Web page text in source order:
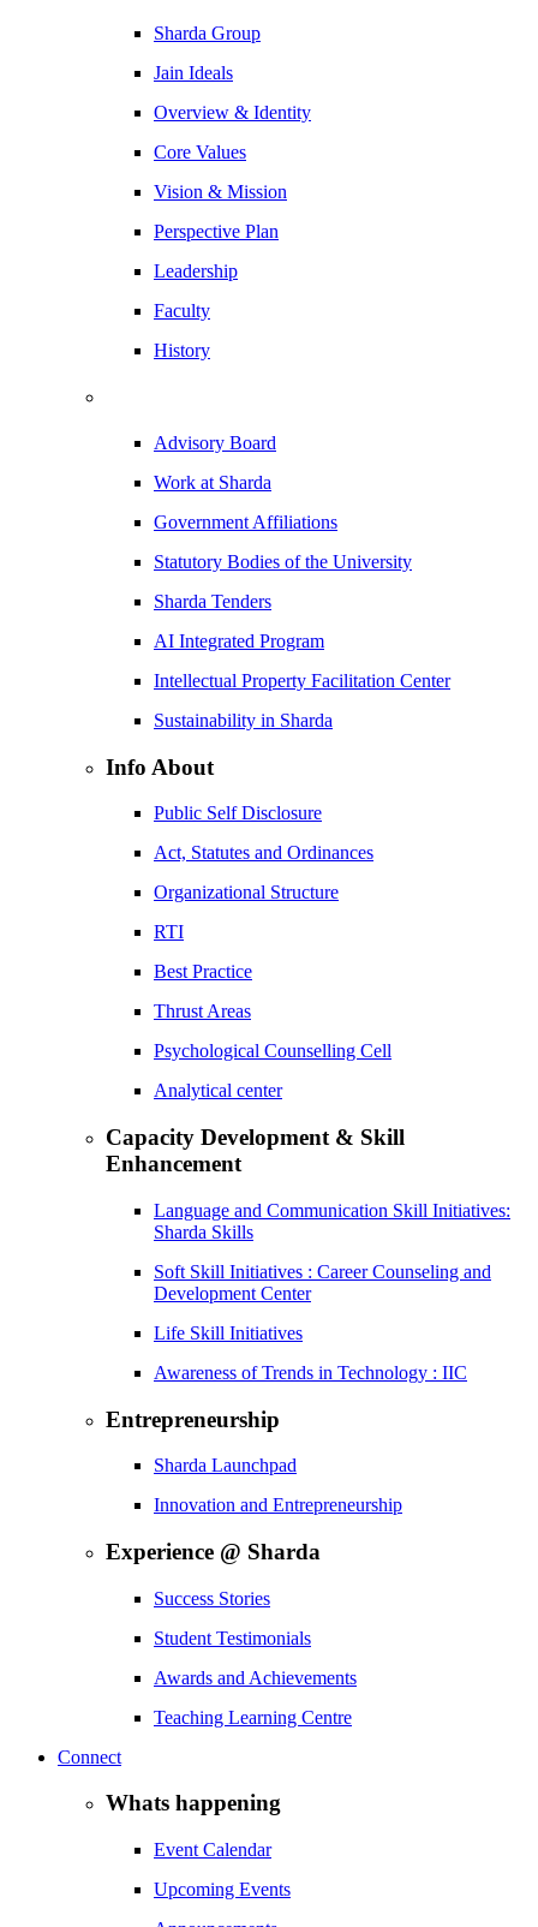
Sharda Group
Jain Ideals
Overview & Identity
Core Values
Vision & Mission
Perspective Plan
Leadership
Faculty
History
Advisory Board
Work at Sharda
Government Affiliations
Statutory Bodies of the University
Sharda Tenders
AI Integrated Program
Intellectual Property Facilitation Center
Sustainability in Sharda
Info About
Public Self Disclosure
Act, Statutes and Ordinances
Organizational Structure
RTI
Best Practice
Thrust Areas
Psychological Counselling Cell
Analytical center
Capacity Development & Skill
Enhancement
Language and Communication Skill Initiatives:
Sharda Skills
Soft Skill Initiatives : Career Counseling and
Development Center
Life Skill Initiatives
Awareness of Trends in Technology : IIC
Entrepreneurship
Sharda Launchpad
Innovation and Entrepreneurship
Experience @ Sharda
Success Stories
Student Testimonials
Awards and Achievements
Teaching Learning Centre
Connect
Whats happening
Event Calendar
Upcoming Events